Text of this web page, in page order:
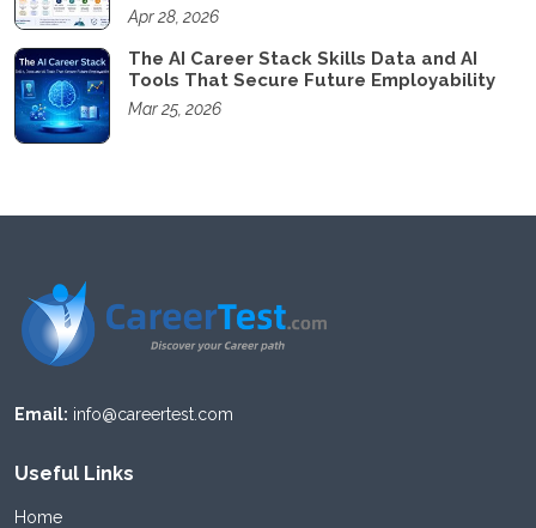
Apr 28, 2026
The AI Career Stack Skills Data and AI
Tools That Secure Future Employability
Mar 25, 2026
Email: info@careertest.com
Useful Links
Home